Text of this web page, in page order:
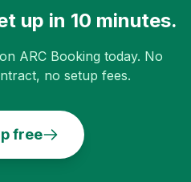
up in 10 minutes.
ARC Booking today. No
no setup fees.
free